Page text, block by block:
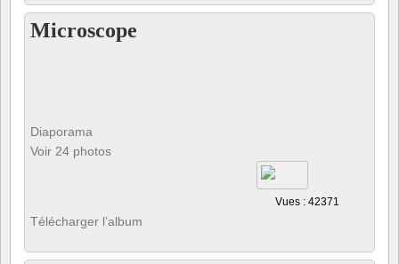
Microscope
Diaporama
Voir 24 photos
Vues : 42371
Télécharger l’album